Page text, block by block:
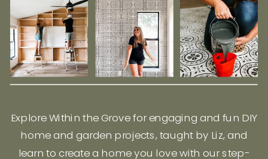
Explore Within the Grove for engaging and fun DIY
home and garden projects, taught by Liz, and
learn to create a home you love with our step-